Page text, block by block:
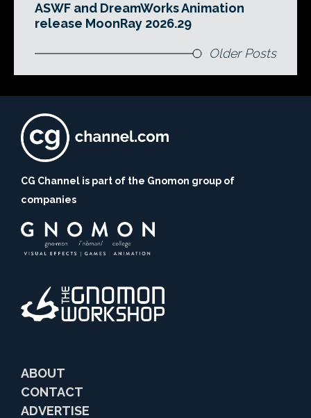
ASWF and DreamWorks Animation
release MoonRay 2026.29
Older Posts
CG Channel is part of the Gnomon group of
companies
ABOUT
CONTACT
ADVERTISE